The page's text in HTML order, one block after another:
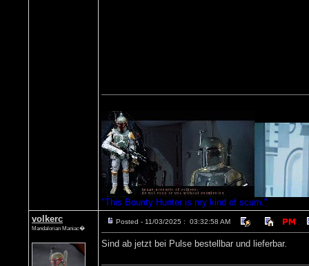
"This Bounty Hunter is my kind of scum."
volkerc
Mandalorian Maniac�
Posted - 11/03/2025 : 03:32:58 AM
Sind ab jetzt bei Pulse bestellbar und lieferbar.